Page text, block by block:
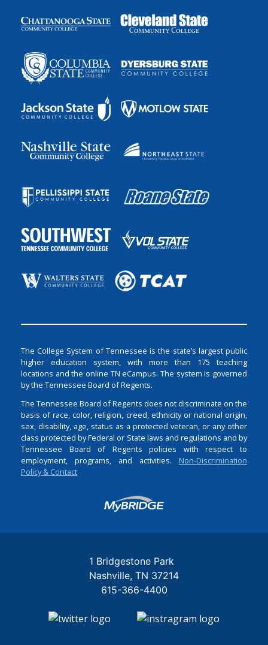
The College System of Tennessee is the state’s largest public
higher education system, with more than 175 teaching
locations and the online TN eCampus. The system is governed
by the Tennessee Board of Regents.
The Tennessee Board of Regents does not discriminate on the
basis of race, color, religion, creed, ethnicity or national origin,
sex, disability, age, status as a protected veteran, or any other
class protected by Federal or State laws and regulations and by
Tennessee Board of Regents policies with respect to
employment, programs, and activities. Non-Discrimination
Policy & Contact
Login
1 Bridgestone Park
Nashville TN 37214
615-366-4400